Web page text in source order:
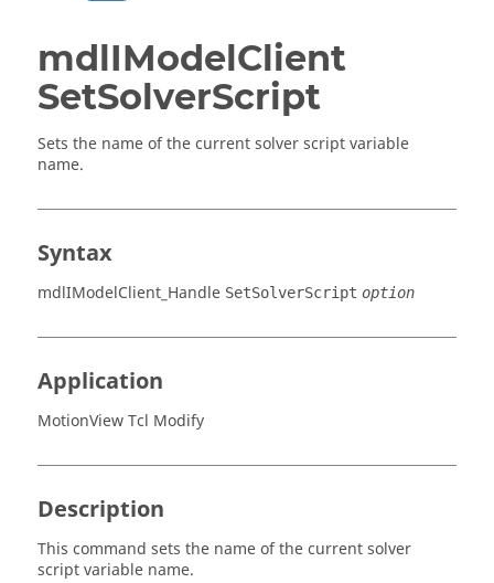
mdlIModelClient
SetSolverScript
Sets the name of the current solver script variable
name.
Syntax
mdlIModelClient_Handle SetSolverScript option
Application
MotionView Tcl Modify
Description
This command sets the name of the current solver
script variable name.